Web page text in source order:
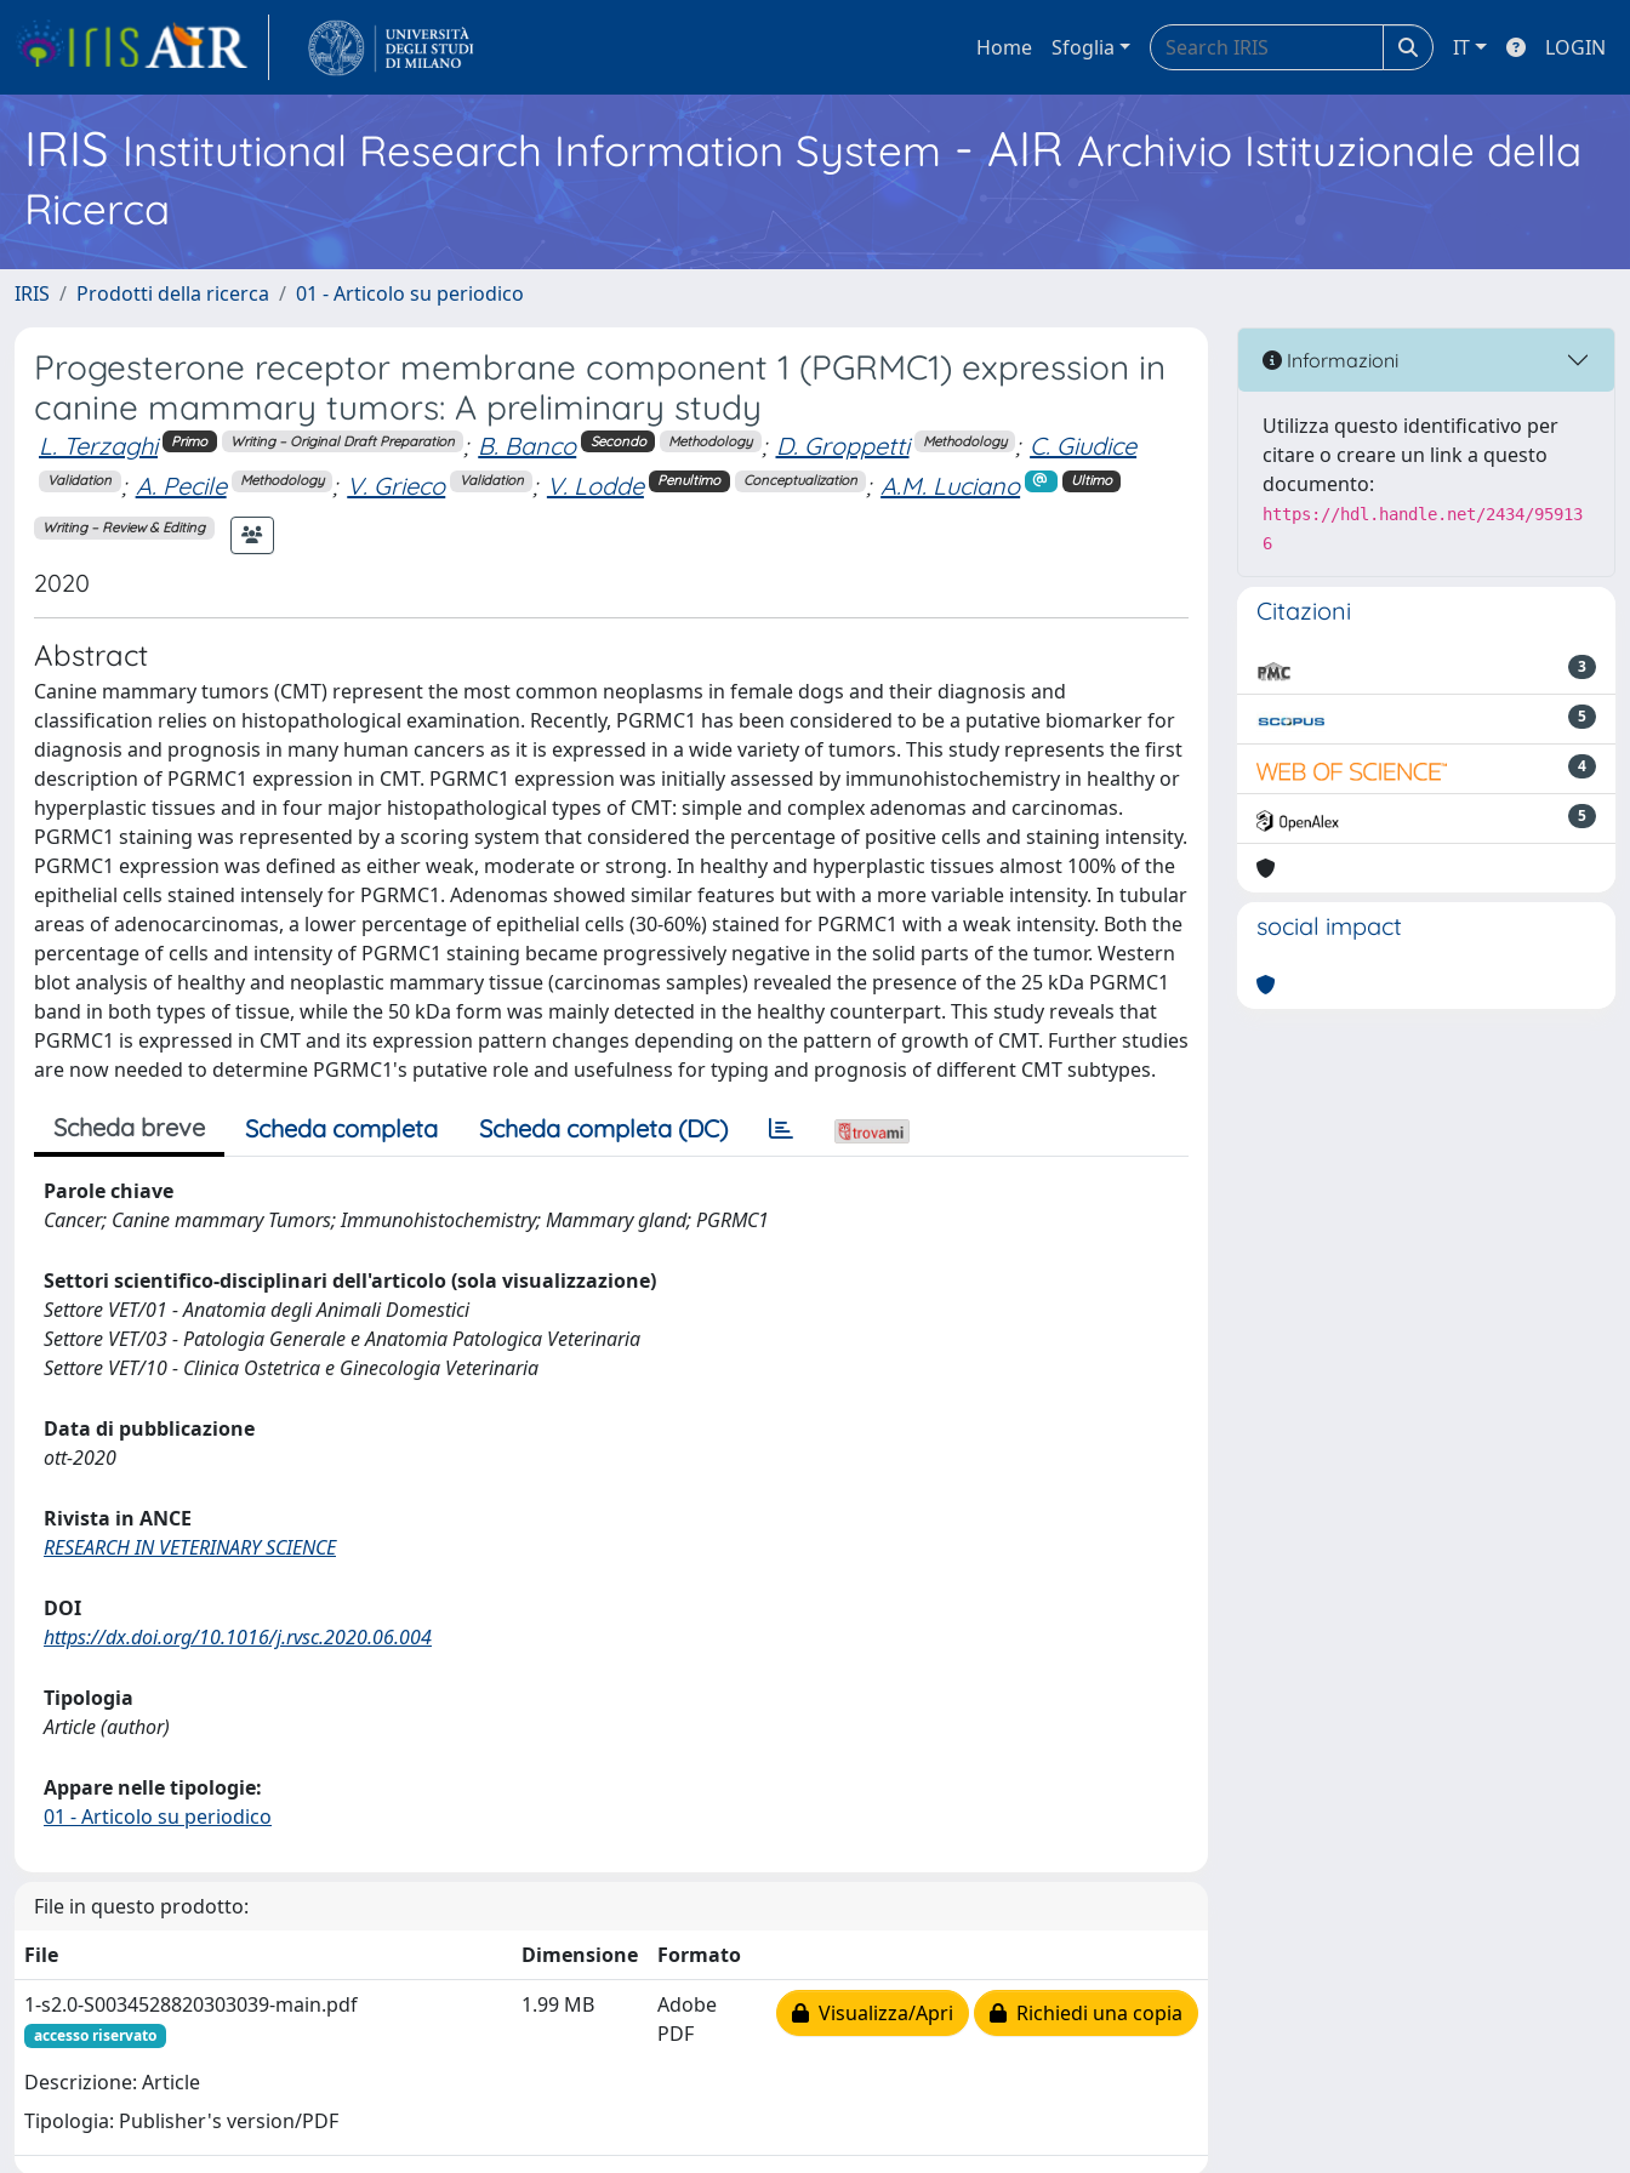
Home Sfoglia IT LOGIN
IRISInstitutional Research Information System - AIR Archivio Istituzionale della
Ricerca
IRIS Prodotti della ricerca 01 - Articolo su periodico
Progesterone receptor membrane component 1 (PGRMC1) expression in
canine mammary tumors: A preliminary study
L. Terzaghi Primo Writing – Original Draft Preparation ; B. Banco Secondo Methodology ; D. Groppetti Methodology ; C. Giudice
Validation ; A. Pecile Methodology ; V. Grieco Validation ; V. Lodde Penultimo Conceptualization ; A.M. Luciano Ultimo
Writing – Review & Editing
2020
Abstract
Canine mammary tumors (CMT) represent the most common neoplasms in female dogs and their diagnosis and
classification relies on histopathological examination. Recently, PGRMC1 has been considered to be a putative biomarker for
diagnosis and prognosis in many human cancers as it is expressed in a wide variety of tumors. This study represents the first
description of PGRMC1 expression in CMT. PGRMC1 expression was initially assessed by immunohistochemistry in healthy or
hyperplastic tissues and in four major histopathological types of CMT: simple and complex adenomas and carcinomas.
PGRMC1 staining was represented by a scoring system that considered the percentage of positive cells and staining intensity.
PGRMC1 expression was defined as either weak, moderate or strong. In healthy and hyperplastic tissues almost 100% of the
epithelial cells stained intensely for PGRMC1. Adenomas showed similar features but with a more variable intensity. In tubular
areas of adenocarcinomas, a lower percentage of epithelial cells (30-60%) stained for PGRMC1 with a weak intensity. Both the
percentage of cells and intensity of PGRMC1 staining became progressively negative in the solid parts of the tumor. Western
blot analysis of healthy and neoplastic mammary tissue (carcinomas samples) revealed the presence of the 25 kDa PGRMC1
band in both types of tissue, while the 50 kDa form was mainly detected in the healthy counterpart. This study reveals that
PGRMC1 is expressed in CMT and its expression pattern changes depending on the pattern of growth of CMT. Further studies
are now needed to determine PGRMC1's putative role and usefulness for typing and prognosis of different CMT subtypes.
Scheda breve Scheda completa Scheda completa (DC)
Parole chiave
Cancer; Canine mammary Tumors; Immunohistochemistry; Mammary gland; PGRMC1
Settori scientifico-disciplinari dell'articolo (sola visualizzazione)
Settore VET/01 - Anatomia degli Animali Domestici
Settore VET/03 - Patologia Generale e Anatomia Patologica Veterinaria
Settore VET/10 - Clinica Ostetrica e Ginecologia Veterinaria
Data di pubblicazione
ott-2020
Rivista in ANCE
RESEARCH IN VETERINARY SCIENCE
DOI
https://dx.doi.org/10.1016/j.rvsc.2020.06.004
Tipologia
Article (author)
Appare nelle tipologie:
01 - Articolo su periodico
File in questo prodotto:
File
Dimensione
Formato
1-s2.0-S0034528820303039-main.pdf
accesso riservato
Descrizione: Article
Tipologia: Publisher's version/PDF
1.99 MB
Adobe
PDF
Visualizza/Apri Richiedi una copia
Informazioni
Utilizza questo identificativo per
citare o creare un link a questo
documento:
https://hdl.handle.net/2434/95913
6
Citazioni
3
5
4
5
social impact